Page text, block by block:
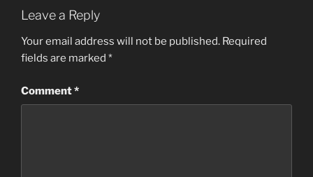
Leave a Reply
Your email address will not be published. Required
fields are marked *
Comment*